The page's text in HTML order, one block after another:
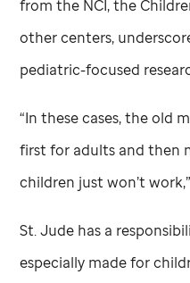
from the NCI, the
other centers,
pediatric-focused
“In these cases, the old
first for adults and then
children just won’t
St. Jude has a
especially made for